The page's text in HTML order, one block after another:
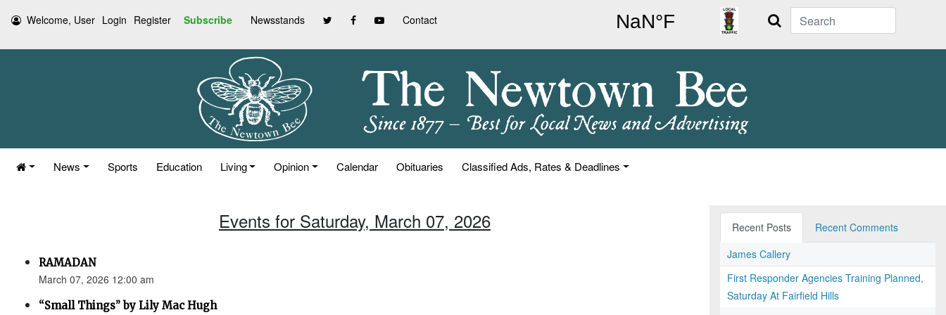
Welcome, User Login Register Subscribe Newsstands Contact Search
News Sports Education Living Opinion Calendar Obituaries Classified Ads, Rates & Deadlines
Events for Saturday, March 07, 2026
RAMADAN
March 07, 2026 12:00 am
“Small Things” by Lily Mac Hugh
Recent Posts
Recent Comments
James Callery
First Responder Agencies Training Planned,
Saturday At Fairfield Hills